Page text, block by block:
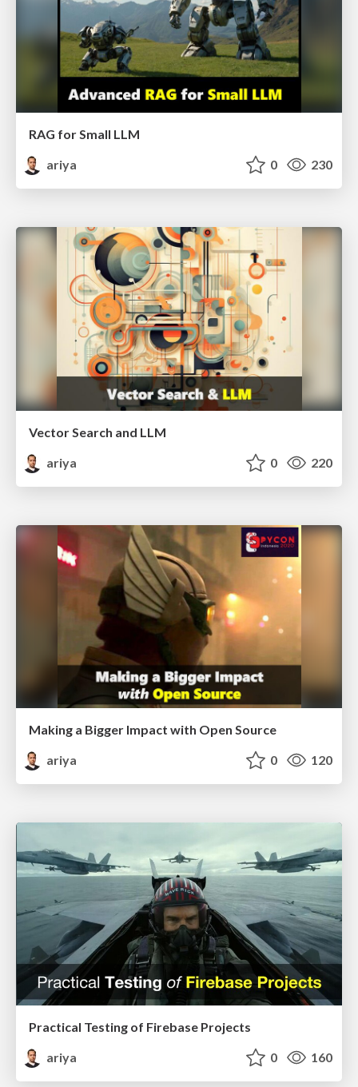
RAG for Small LLM
ariya
0 230
Vector Search and LLM
ariya
0 220
Making a Bigger Impact with Open Source
ariya
0 120
Practical Testing of Firebase Projects
ariya
0 160